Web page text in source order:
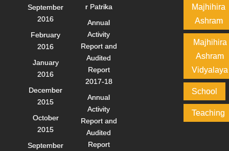
September
2016
February
2016
January
2016
December
2015
October
2015
September
r Patrika
Annual
Activity
Report and
Audited
Report
2017-18
Annual
Activity
Report and
Audited
Report
Majhihira
Ashram
Majhihira
Ashram
Vidyalaya
School
Teaching